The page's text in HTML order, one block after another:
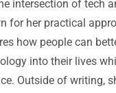
intersection of tech
for her practical
how people can
into their lives
Outside of writing,